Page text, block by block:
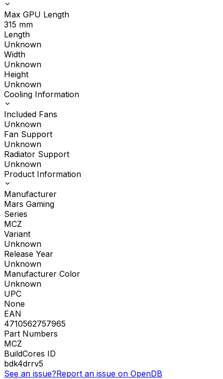
Max GPU Length
315 mm
Length
Unknown
Width
Unknown
Height
Unknown
Cooling Information
Included Fans
Unknown
Fan Support
Unknown
Radiator Support
Unknown
Product Information
Manufacturer
Mars Gaming
Series
MCZ
Variant
Unknown
Release Year
Unknown
Manufacturer Color
Unknown
UPC
None
EAN
4710562757965
Part Numbers
MCZ
BuildCores ID
bdk4drrv5
See an issue?Report an issue on OpenDB